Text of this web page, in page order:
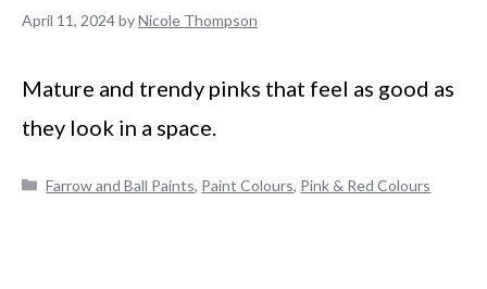
April 11, 2024byNicole Thompson
Mature and trendy pinks that feel as good as
they look in a space.
Categories
Farrow and Ball Paints, Paint Colours, Pink & Red Colours